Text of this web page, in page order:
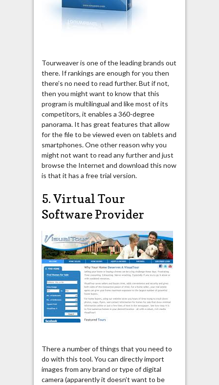
Tourweaver is one of the leading brands out
there. If rankings are enough for you then
there’s no need to read further. But if not,
then you might want to know that this
program is multilingual and like most of its
competitors, it enables a 360-degree
panorama. It has great features that allow
for the file to be viewed even on tablets and
smartphones. One other reason why you
might not want to read any further and just
browse the Internet and download this now
is that it has a free trial version.
5. Virtual Tour
Software Provider
There a number of things that you need to
do with this tool. You can directly import
images from any brand or type of digital
camera (apparently it doesn’t want to be